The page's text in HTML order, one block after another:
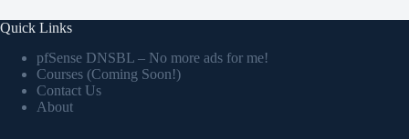
Quick Links
pfSense DNSBL – No more ads for me!
Courses (Coming Soon!)
Contact Us
About